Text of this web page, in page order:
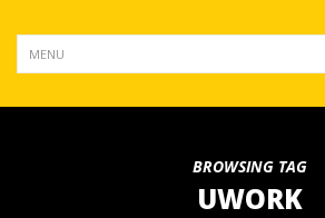
BROWSING TAG
UWORK